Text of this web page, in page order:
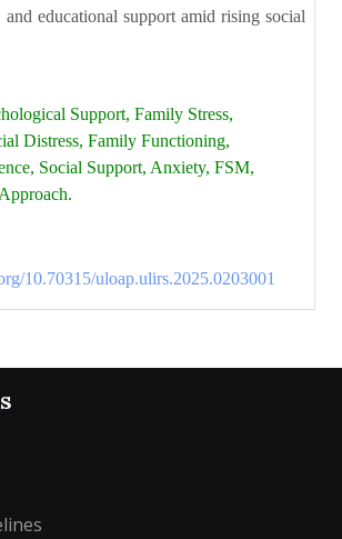
educational support amid rising social
Support, Family Stress,
Distress, Family Functioning,
Social Support, Anxiety, FSM,
10.70315/uloap.ulirs.2025.0203001